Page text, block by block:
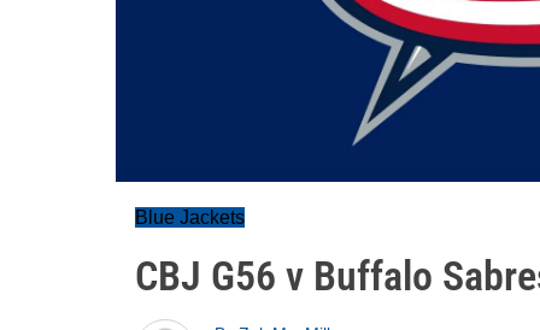
Blue Jackets
CBJ G56 v Buffalo